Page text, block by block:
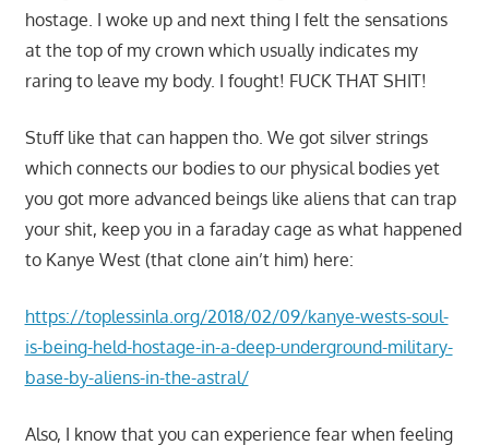
hostage. I woke up and next thing I felt the sensations
at the top of my crown which usually indicates my
raring to leave my body. I fought! FUCK THAT SHIT!
Stuff like that can happen tho. We got silver strings
which connects our bodies to our physical bodies yet
you got more advanced beings like aliens that can trap
your shit, keep you in a faraday cage as what happened
to Kanye West (that clone ain’t him) here:
https://toplessinla.org/2018/02/09/kanye-wests-soul-
is-being-held-hostage-in-a-deep-underground-military-
base-by-aliens-in-the-astral/
Also, I know that you can experience fear when feeling